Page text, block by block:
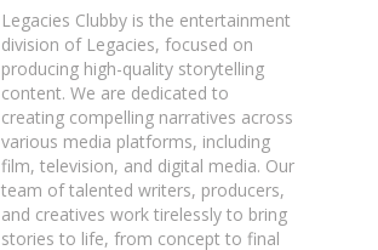
Legacies Clubby is the entertainment
division of Legacies, focused on
producing high-quality storytelling
content. We are dedicated to
creating compelling narratives across
various media platforms, including
film, television, and digital media. Our
team of talented writers, producers,
and creatives work tirelessly to bring
stories to life, from concept to final